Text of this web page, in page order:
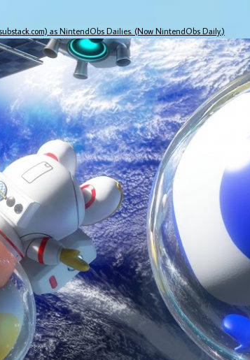
as NintendObs Dailies. (Now NintendObs Daily.)